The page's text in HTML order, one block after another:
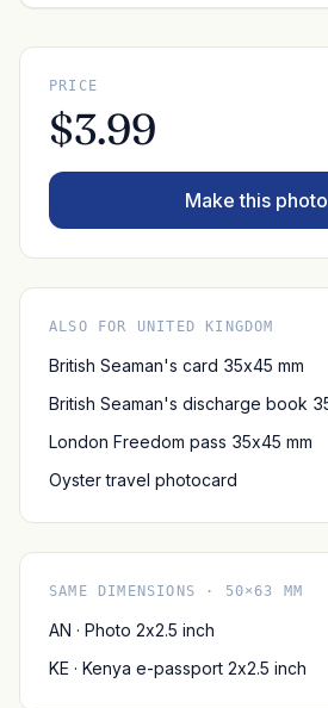
PRICE
$3.99
Make this
ALSO FOR UNITED KINGDOM
British Seaman's card 35x45 mm
British Seaman's discharge book
London Freedom pass 35x45 mm
Oyster travel photocard
SAME DIMENSIONS · 50×63 MM
AN · Photo 2x2.5 inch
KE · Kenya e-passport 2x2.5 inch